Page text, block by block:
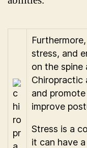
stress, and
on the spine
Chiropractic
and
improve
Stress is a
it can have